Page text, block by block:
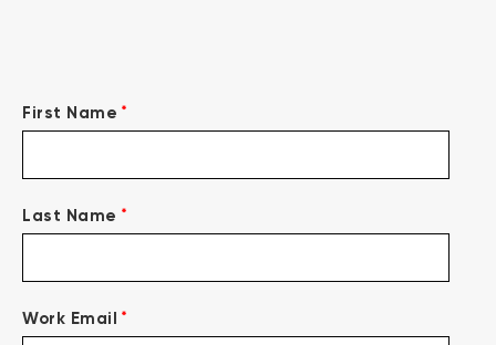
First Name *
Last Name *
Work Email *